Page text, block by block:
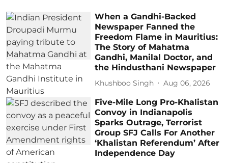
When a Gandhi-Backed
Newspaper Fanned the
Freedom Flame in Mauritius:
The Story of Mahatma
Gandhi, Manilal Doctor, and
the Hindusthani Newspaper
Khushboo Singh Aug 06, 2026
Five-Mile Long Pro-Khalistan
Convoy in Indianapolis
Sparks Outrage, Terrorist
Group SFJ Calls For Another
‘Khalistan Referendum’ After
Independence Day